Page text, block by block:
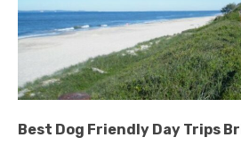
Best Dog Friendly Day Trips